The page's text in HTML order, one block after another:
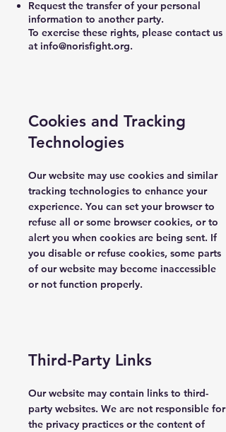
Request the transfer of your personal
information to another party.
To exercise these rights, please contact us
at info@norisfight.org.
Cookies and Tracking
Technologies
Our website may use cookies and similar
tracking technologies to enhance your
experience. You can set your browser to
refuse all or some browser cookies, or to
alert you when cookies are being sent. If
you disable or refuse cookies, some parts
of our website may become inaccessible
or not function properly.
Third-Party Links
Our website may contain links to third-
party websites. We are not responsible for
the privacy practices or the content of